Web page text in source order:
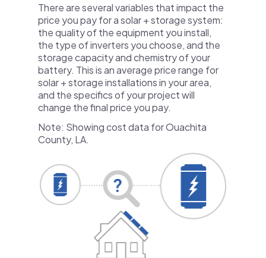
There are several variables that impact the
price you pay for a solar + storage system:
the quality of the equipment you install,
the type of inverters you choose, and the
storage capacity and chemistry of your
battery. This is an average price range for
solar + storage installations in your area,
and the specifics of your project will
change the final price you pay.
Note: Showing cost data for Ouachita
County, LA.